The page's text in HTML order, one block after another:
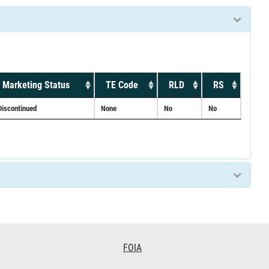
Marketing Status TE Code RLD RS
None No No
FOIA